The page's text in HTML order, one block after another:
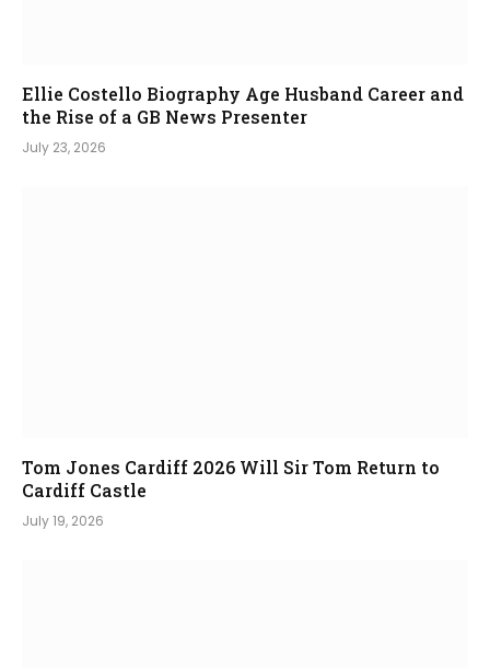
Ellie Costello Biography Age Husband Career and
the Rise of a GB News Presenter
July 23, 2026
Tom Jones Cardiff 2026 Will Sir Tom Return to
Cardiff Castle
July 19, 2026